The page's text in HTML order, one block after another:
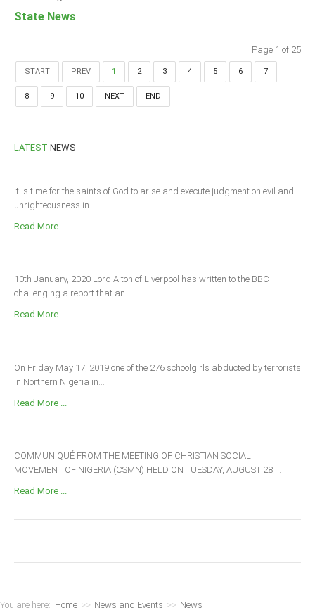
State News
Page 1 of 25
START PREV 1 2 3 4 5 6 7
8 9 10 NEXT END
LATEST NEWS
It is time for the saints of God to arise and execute judgment on evil and
unrighteousness in...
Read More ...
10th January, 2020 Lord Alton of Liverpool has written to the BBC
challenging a report that an...
Read More ...
On Friday May 17, 2019 one of the 276 schoolgirls abducted by terrorists
in Northern Nigeria in...
Read More ...
COMMUNIQUÉ FROM THE MEETING OF CHRISTIAN SOCIAL
MOVEMENT OF NIGERIA (CSMN) HELD ON TUESDAY, AUGUST 28,...
Read More ...
You are here: Home >> News and Events >> News